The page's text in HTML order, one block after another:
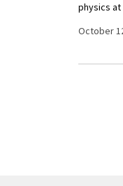
physics at
October